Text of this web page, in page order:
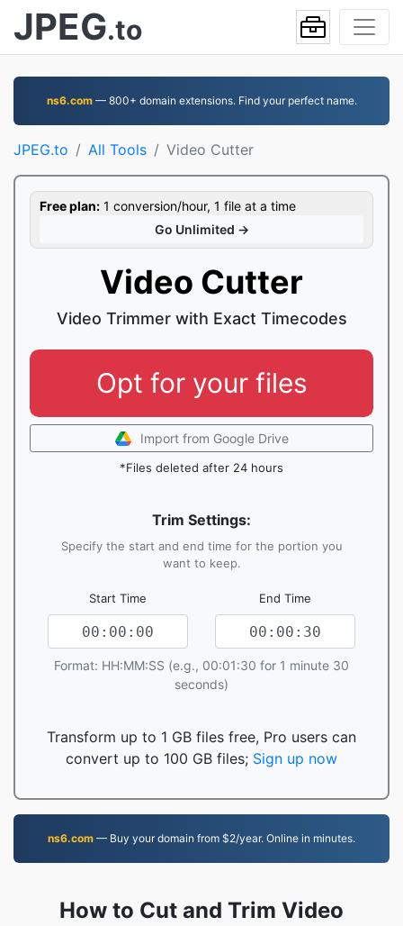
JPEG.to
ns6.com— 800+ domain extensions. Find your perfect name.
JPEG.to All Tools Video Cutter
Free plan: 1 conversion/hour, 1 file at a time
Go Unlimited →
Video Cutter
Video Trimmer with Exact Timecodes
Opt for your files
Import from Google Drive
*Files deleted after 24 hours
Trim Settings:
Specify the start and end time for the portion you
want to keep.
Start Time End Time
Format: HH:MM:SS (e.g., 00:01:30 for 1 minute 30
seconds)
Transform up to 1 GB files free, Pro users can
convert up to 100 GB files; Sign up now
ns6.com — Buy your domain from $2/year. Online in minutes.
How to Cut and Trim Video